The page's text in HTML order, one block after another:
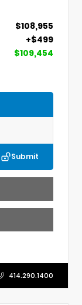
$108,955
+$499
$109,454
Submit
414.290.1400